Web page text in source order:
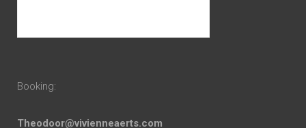
Booking:
Theodoor@vivienneaerts.com